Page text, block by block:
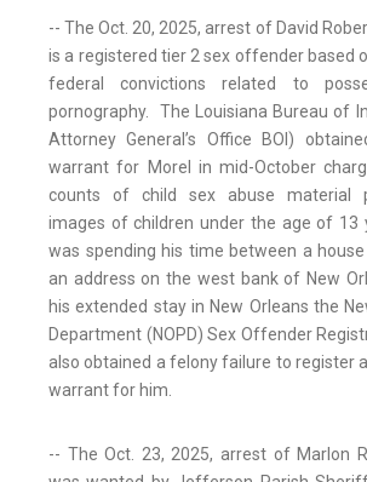
-- The Oct. 20, 2025, arrest of David
is a registered tier 2 sex offender based
federal convictions related to
pornography. The Louisiana Bureau of
Attorney General’s Office BOI)
warrant for Morel in mid-October
counts of child sex abuse material
images of children under the age of 13
was spending his time between a
an address on the west bank of New
his extended stay in New Orleans the
Department (NOPD) Sex Offender
also obtained a felony failure to register
warrant for him.
-- The Oct. 23, 2025, arrest of Marlon